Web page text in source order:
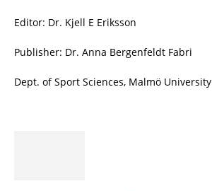
Editor: Dr. Kjell E Eriksson
Publisher: Dr. Anna Bergenfeldt Fabri
Dept. of Sport Sciences, Malmö University